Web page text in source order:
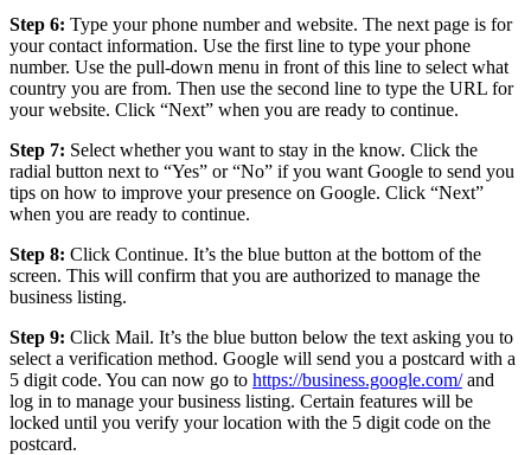
Step 6: Type your phone number and website. The next page is for
your contact information. Use the first line to type your phone
number. Use the pull-down menu in front of this line to select what
country you are from. Then use the second line to type the URL for
your website. Click “Next” when you are ready to continue.
Step 7: Select whether you want to stay in the know. Click the
radial button next to “Yes” or “No” if you want Google to send you
tips on how to improve your presence on Google. Click “Next”
when you are ready to continue.
Step 8: Click Continue. It’s the blue button at the bottom of the
screen. This will confirm that you are authorized to manage the
business listing.
Step 9: Click Mail. It’s the blue button below the text asking you to
select a verification method. Google will send you a postcard with a
5 digit code. You can now go to https://business.google.com/and
log in to manage your business listing. Certain features will be
locked until you verify your location with the 5 digit code on the
postcard.